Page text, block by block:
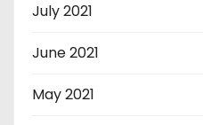
July 2021
June 2021
May 2021